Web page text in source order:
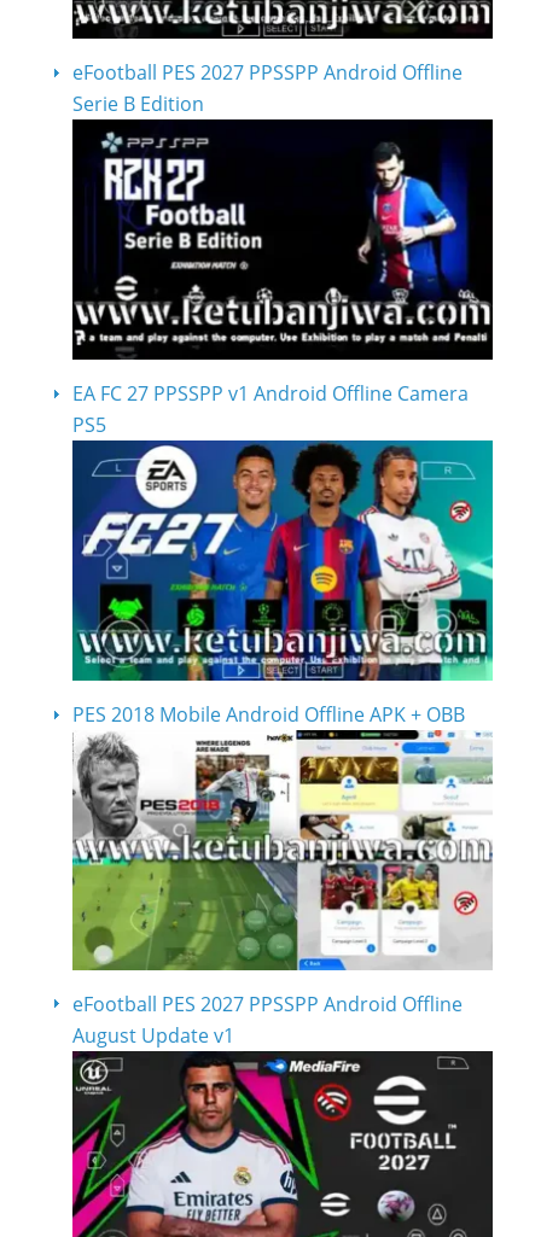
eFootball PES 2027 PPSSPP Android Offline
Serie B Edition
EA FC 27 PPSSPP v1 Android Offline Camera
PS5
PES 2018 Mobile Android Offline APK + OBB
eFootball PES 2027 PPSSPP Android Offline
August Update v1